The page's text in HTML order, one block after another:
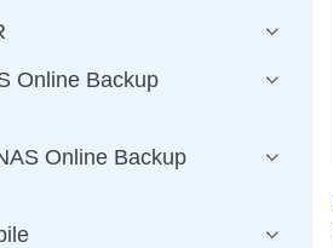
Online Backup
Online Backup